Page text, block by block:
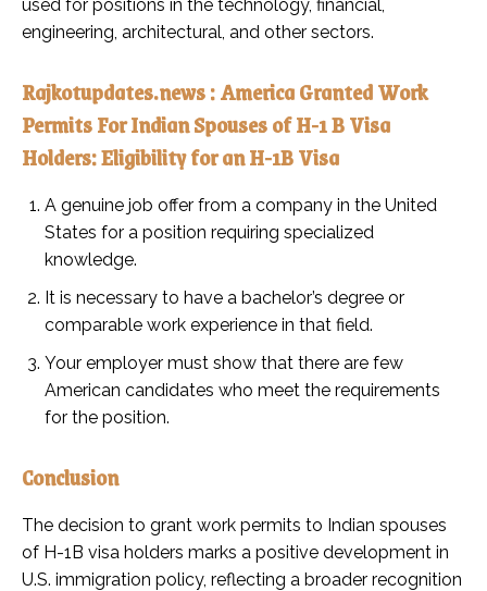
used for positions in the technology, financial,
engineering, architectural, and other sectors.
Rajkotupdates.news : America Granted Work
Permits For Indian Spouses of H-1 B Visa
Holders: Eligibility for an H-1B Visa
A genuine job offer from a company in the United
States for a position requiring specialized
knowledge.
It is necessary to have a bachelor’s degree or
comparable work experience in that field.
Your employer must show that there are few
American candidates who meet the requirements
for the position.
Conclusion
The decision to grant work permits to Indian spouses
of H-1B visa holders marks a positive development in
U.S. immigration policy, reflecting a broader recognition